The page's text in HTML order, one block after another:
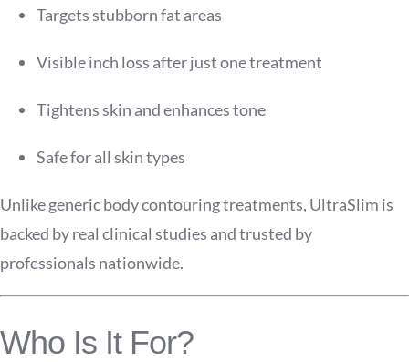
Targets stubborn fat areas
Visible inch loss after just one treatment
Tightens skin and enhances tone
Safe for all skin types
Unlike generic body contouring treatments, UltraSlim is
backed by real clinical studies and trusted by
professionals nationwide.
Who Is It For?